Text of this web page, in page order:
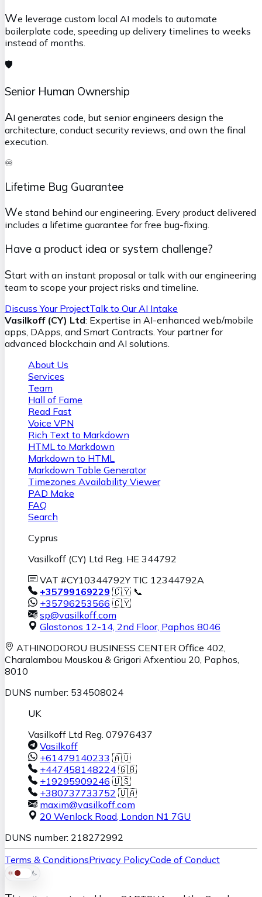
We leverage custom local AI models to automate
boilerplate code, speeding up delivery timelines to weeks
instead of months.
🛡️
Senior Human Ownership
AI generates code, but senior engineers design the
architecture, conduct security reviews, and own the final
execution.
♾️
Lifetime Bug Guarantee
We stand behind our engineering. Every product delivered
includes a lifetime guarantee for free bug-fixing.
Have a product idea or system challenge?
Start with an instant proposal or talk with our engineering
team to scope your project risks and timeline.
Discuss Your ProjectTalk to Our AI Intake
Vasilkoff (CY) Ltd: Expertise in AI-enhanced web/mobile
apps, DApps, and Smart Contracts. Your partner for
advanced blockchain and AI solutions.
About Us
Services
Team
Hall of Fame
Read Fast
Voice VPN
Rich Text to Markdown
HTML to Markdown
Markdown to HTML
Markdown Table Generator
Timezones Availability Viewer
PAD Make
FAQ
Search
Cyprus
Vasilkoff (CY) Ltd Reg. HE 344792
VAT #CY10344792Y TIC 12344792A
+35799169229 🇨🇾 📞
+35796253566 🇨🇾
sp@vasilkoff.com
Glastonos 12-14, 2nd Floor, Paphos 8046
ATHINODOROU BUSINESS CENTER Office 402,
Charalambou Mouskou & Grigori Afxentiou 20, Paphos
8010
DUNS number: 534508024
UK
Vasilkoff Ltd Reg. 07976437
Vasilkoff
+61479140233 🇦🇺
+447458148224 🇬🇧
+19295909246 🇺🇸
+380737733752 🇺🇦
maxim@vasilkoff.com
20 Wenlock Road London N1 7GU
DUNS number: 218272992
Terms & ConditionsPrivacy PolicyCode of Conduct